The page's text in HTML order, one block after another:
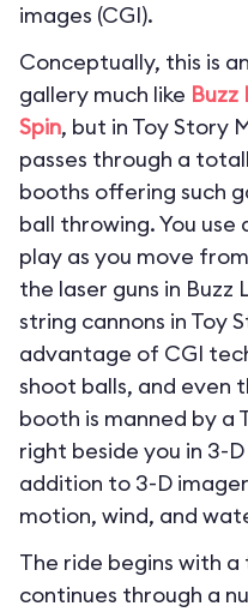
images (CGI).
Conceptually, this is
gallery much like Buzz
Spin, but in Toy Story
passes through a
booths offering such
ball throwing. You
play as you move
the laser guns in
string cannons in Toy
advantage of CGI
shoot balls, and even
booth is manned by a
right beside you in 3-
addition to 3-D
motion, wind, and
The ride begins with
continues through a